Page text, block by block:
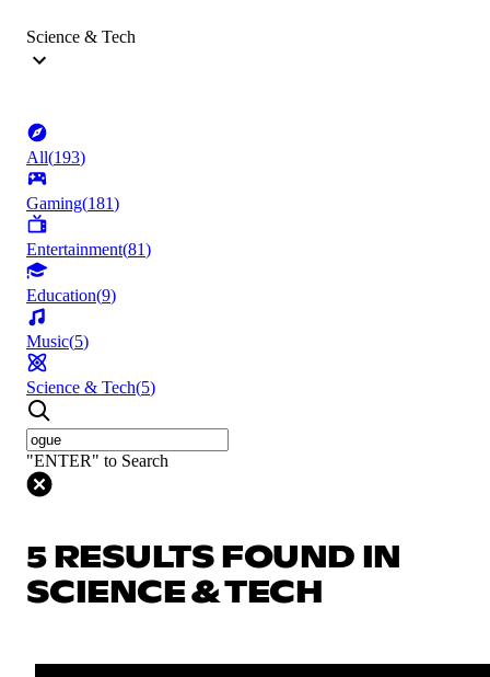
Science & Tech
All(193)
Gaming(181)
Entertainment(81)
Education(9)
Music(5)
Science & Tech(5)
"ENTER" to Search
5 RESULTS FOUND IN
SCIENCE & TECH